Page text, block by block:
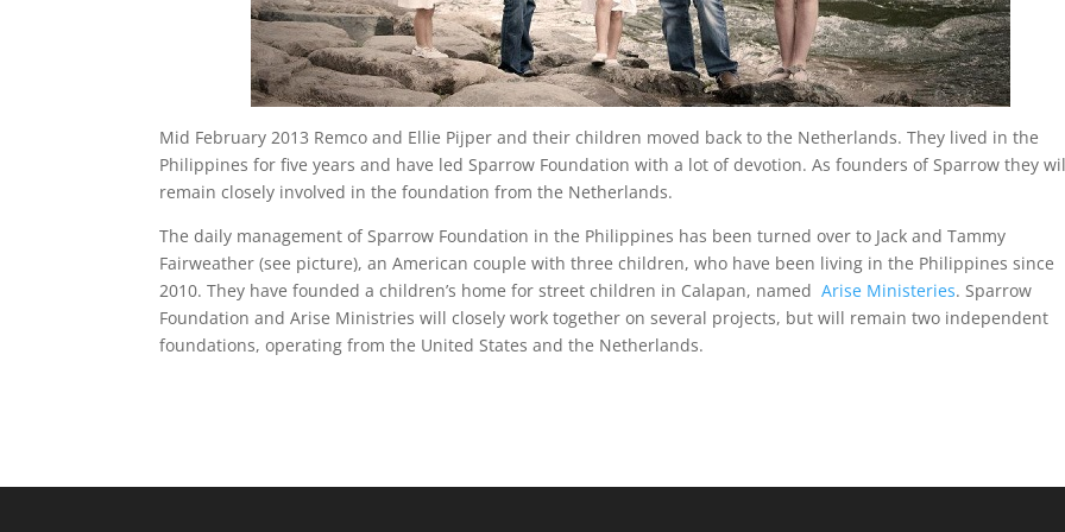
Mid February 2013 Remco and Ellie Pijper and their children moved back to the Netherlands. They lived in the
Philippines for five years and have led Sparrow Foundation with a lot of devotion. As founders of Sparrow they
remain closely involved in the foundation from the Netherlands.
The daily management of Sparrow Foundation in the Philippines has been turned over to Jack and Tammy
Fairweather (see picture), an American couple with three children, who have been living in the Philippines since
2010. They have founded a children’s home for street children in Calapan, named Arise Ministeries. Sparrow
Foundation and Arise Ministries will closely work together on several projects, but will remain two independent
foundations, operating from the United States and the Netherlands.